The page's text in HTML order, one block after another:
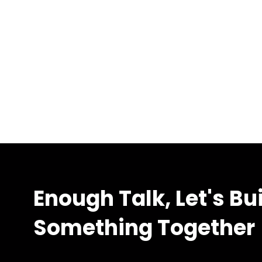
Enough Talk, Let's
Something Together